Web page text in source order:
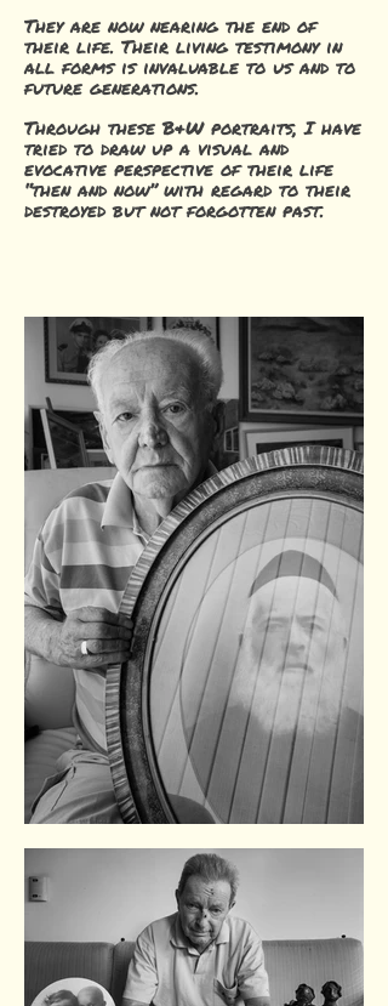
They are now nearing the end of
their life. Their living testimony in
all forms is invaluable to us and to
future generations.
Through these B&W portraits, I have
tried to draw up a visual and
evocative perspective of their life
“then and now” with regard to their
destroyed but not forgotten past.